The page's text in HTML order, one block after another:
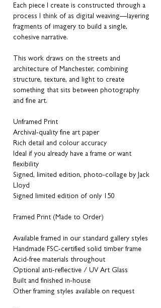
Each piece I create is constructed through a
process I think of as digital weaving—layering
fragments of imagery to build a single,
cohesive narrative.
This work draws on the streets and
architecture of Manchester, combining
structure, texture, and light to create
something that sits between photography
and fine art.
Unframed Print
Archival-quality fine art paper
Rich detail and colour accuracy
Ideal if you already have a frame or want
flexibility
Signed, limited edition, photo-collage by Jack
Lloyd
Signed limited edition of only 150
Framed Print (Made to Order)
Available framed in our standard gallery styles
Handmade FSC-certified solid timber frame
Acid-free materials throughout
Optional anti-reflective / UV Art Glass
Built and finished in-house
Other framing styles available on request